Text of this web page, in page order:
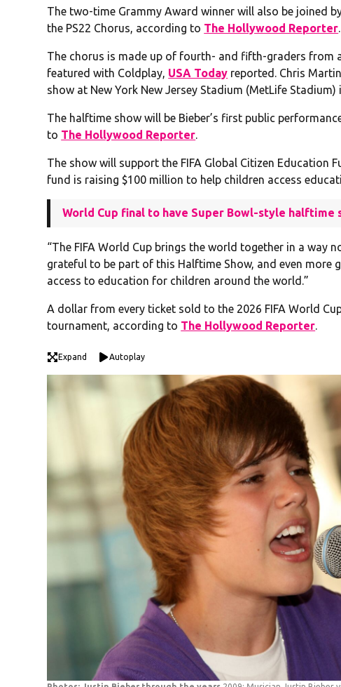
The two-time Grammy Award winner will also be joined
the PS22 Chorus, according to The Hollywood Reporter.
The chorus is made up of fourth- and fifth-graders from
featured with Coldplay, USA Today reported. Chris
show at New York New Jersey Stadium (MetLife
The halftime show will be Bieber’s first public
to The Hollywood Reporter.
The show will support the FIFA Global Citizen Education
fund is raising $100 million to help children access
World Cup final to have Super Bowl-style halftime
“The FIFA World Cup brings the world together in a way
grateful to be part of this Halftime Show, and even more
access to education for children around the world.”
A dollar from every ticket sold to the 2026 FIFA World
tournament, according to The Hollywood Reporter.
Expand Autoplay